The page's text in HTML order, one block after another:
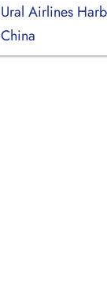
Ural Airlines
China